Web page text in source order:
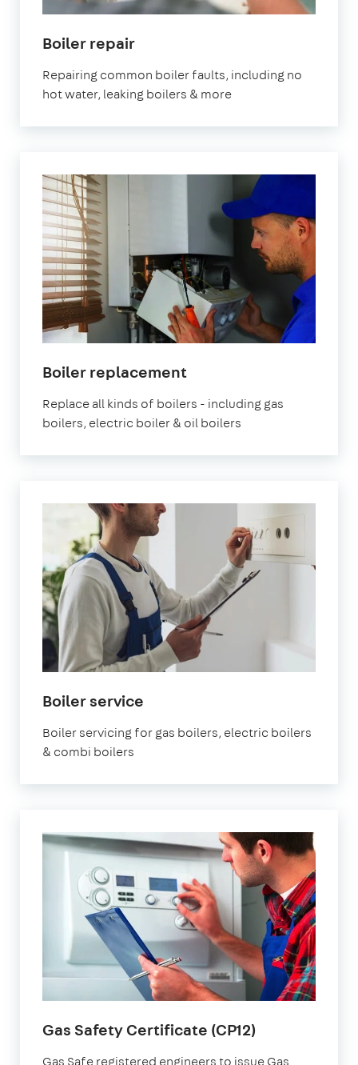
Boiler repair
Repairing common boiler faults, including no
hot water, leaking boilers & more
Boiler replacement
Replace all kinds of boilers - including gas
boilers, electric boiler & oil boilers
Boiler service
Boiler servicing for gas boilers, electric boilers
& combi boilers
Gas Safety Certificate (CP12)
Gas Safe registered engineers to issue Gas